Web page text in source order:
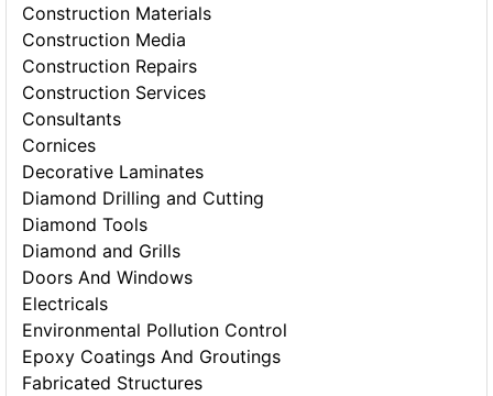
Construction Materials
Construction Media
Construction Repairs
Construction Services
Consultants
Cornices
Decorative Laminates
Diamond Drilling and Cutting
Diamond Tools
Diamond and Grills
Doors And Windows
Electricals
Environmental Pollution Control
Epoxy Coatings And Groutings
Fabricated Structures